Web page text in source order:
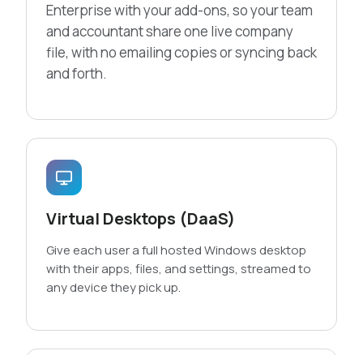
Enterprise with your add-ons, so your team
and accountant share one live company
file, with no emailing copies or syncing back
and forth.
Virtual Desktops (DaaS)
Give each user a full hosted Windows desktop
with their apps, files, and settings, streamed to
any device they pick up.